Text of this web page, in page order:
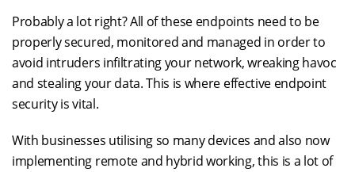
Probably a lot right? All of these endpoints need to be
properly secured, monitored and managed in order to
avoid intruders infiltrating your network, wreaking havoc
and stealing your data. This is where effective endpoint
security is vital.
With businesses utilising so many devices and also now
implementing remote and hybrid working, this is a lot of